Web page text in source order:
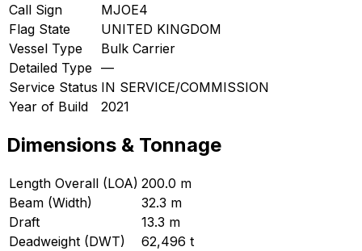
Call Sign
MJOE4
Flag State
UNITED KINGDOM
Vessel Type
Bulk Carrier
Detailed Type —
Service Status IN SERVICE/COMMISSION
Year of Build
2021
Dimensions & Tonnage
Length Overall (LOA) 200.0 m
Beam (Width)
32.3 m
Draft
13.3 m
Deadweight (DWT)
62,496 t